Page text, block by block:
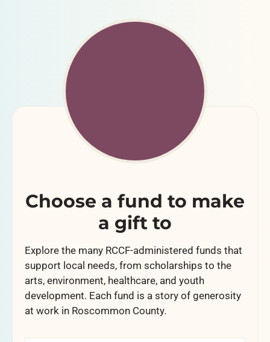
Choose a fund to make
a gift to
Explore the many RCCF-administered funds that
support local needs, from scholarships to the
arts, environment, healthcare, and youth
development. Each fund is a story of generosity
at work in Roscommon County.